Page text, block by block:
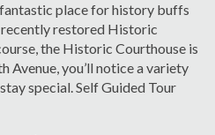
place for history buffs
recently restored Historic
the Historic Courthouse is
you’ll notice a variety
special. Self Guided Tour